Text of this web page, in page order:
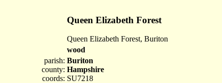
Queen Elizabeth Forest
Queen Elizabeth Forest, Buriton
wood
parish:
county:
coords:
Buriton
Hampshire
SU7218